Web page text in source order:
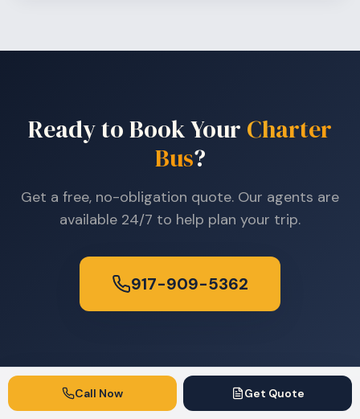
Ready to Book Your Charter
Bus?
Get a free, no-obligation quote. Our agents are
available 24/7 to help plan your trip.
917-909-5362
Call Now Get Quote